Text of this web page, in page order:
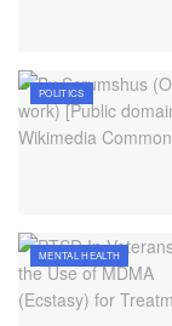
POLITICS
MENTAL HEALTH